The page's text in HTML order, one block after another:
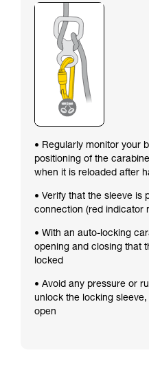
• Regularly monitor your
positioning of the
when it is reloaded after
• Verify that the sleeve is
connection (red indicator
• With an auto-locking
opening and closing that
locked
• Avoid any pressure or
unlock the locking
open